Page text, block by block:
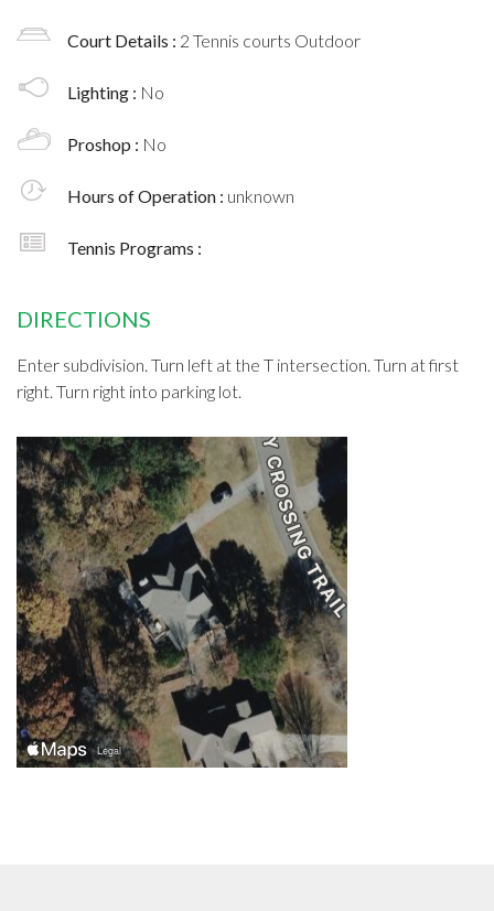
Court Details : 2 Tennis courts Outdoor
Lighting : No
Proshop : No
Hours of Operation : unknown
Tennis Programs :
DIRECTIONS
Enter subdivision. Turn left at the T intersection. Turn at first
right. Turn right into parking lot.